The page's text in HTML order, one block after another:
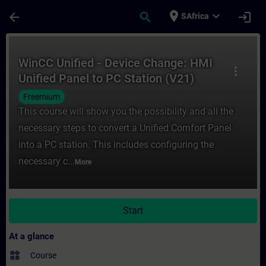
arrow_back search place SAfrica expand_more login
more_vert
WinCC Unified - Device Change: HMI
Unified Panel to PC Station (V21)
Freemium
This course will show you the possibility and all the
necessary steps to convert a Unified Comfort Panel
into a PC station. This includes configuring the
necessary c... More
Start
At a glance
widgets Course